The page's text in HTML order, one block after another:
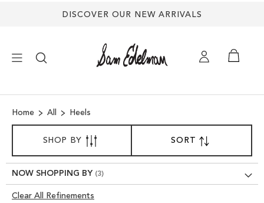
DISCOVER OUR NEW ARRIVALS
SHOES
TREND SHOP
Home All Heels
SORTBY
DESCENDING
DIRECTION
SHOP BY
NOW SHOPPING BY
Clear All Refinements